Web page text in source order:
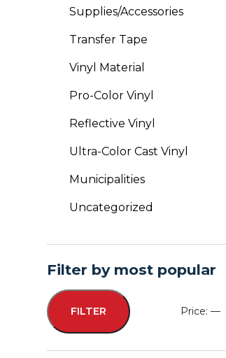
Supplies/Accessories
Transfer Tape
Vinyl Material
Pro-Color Vinyl
Reflective Vinyl
Ultra-Color Cast Vinyl
Municipalities
Uncategorized
Filter by most popular
Min
Max
FILTER Price:—